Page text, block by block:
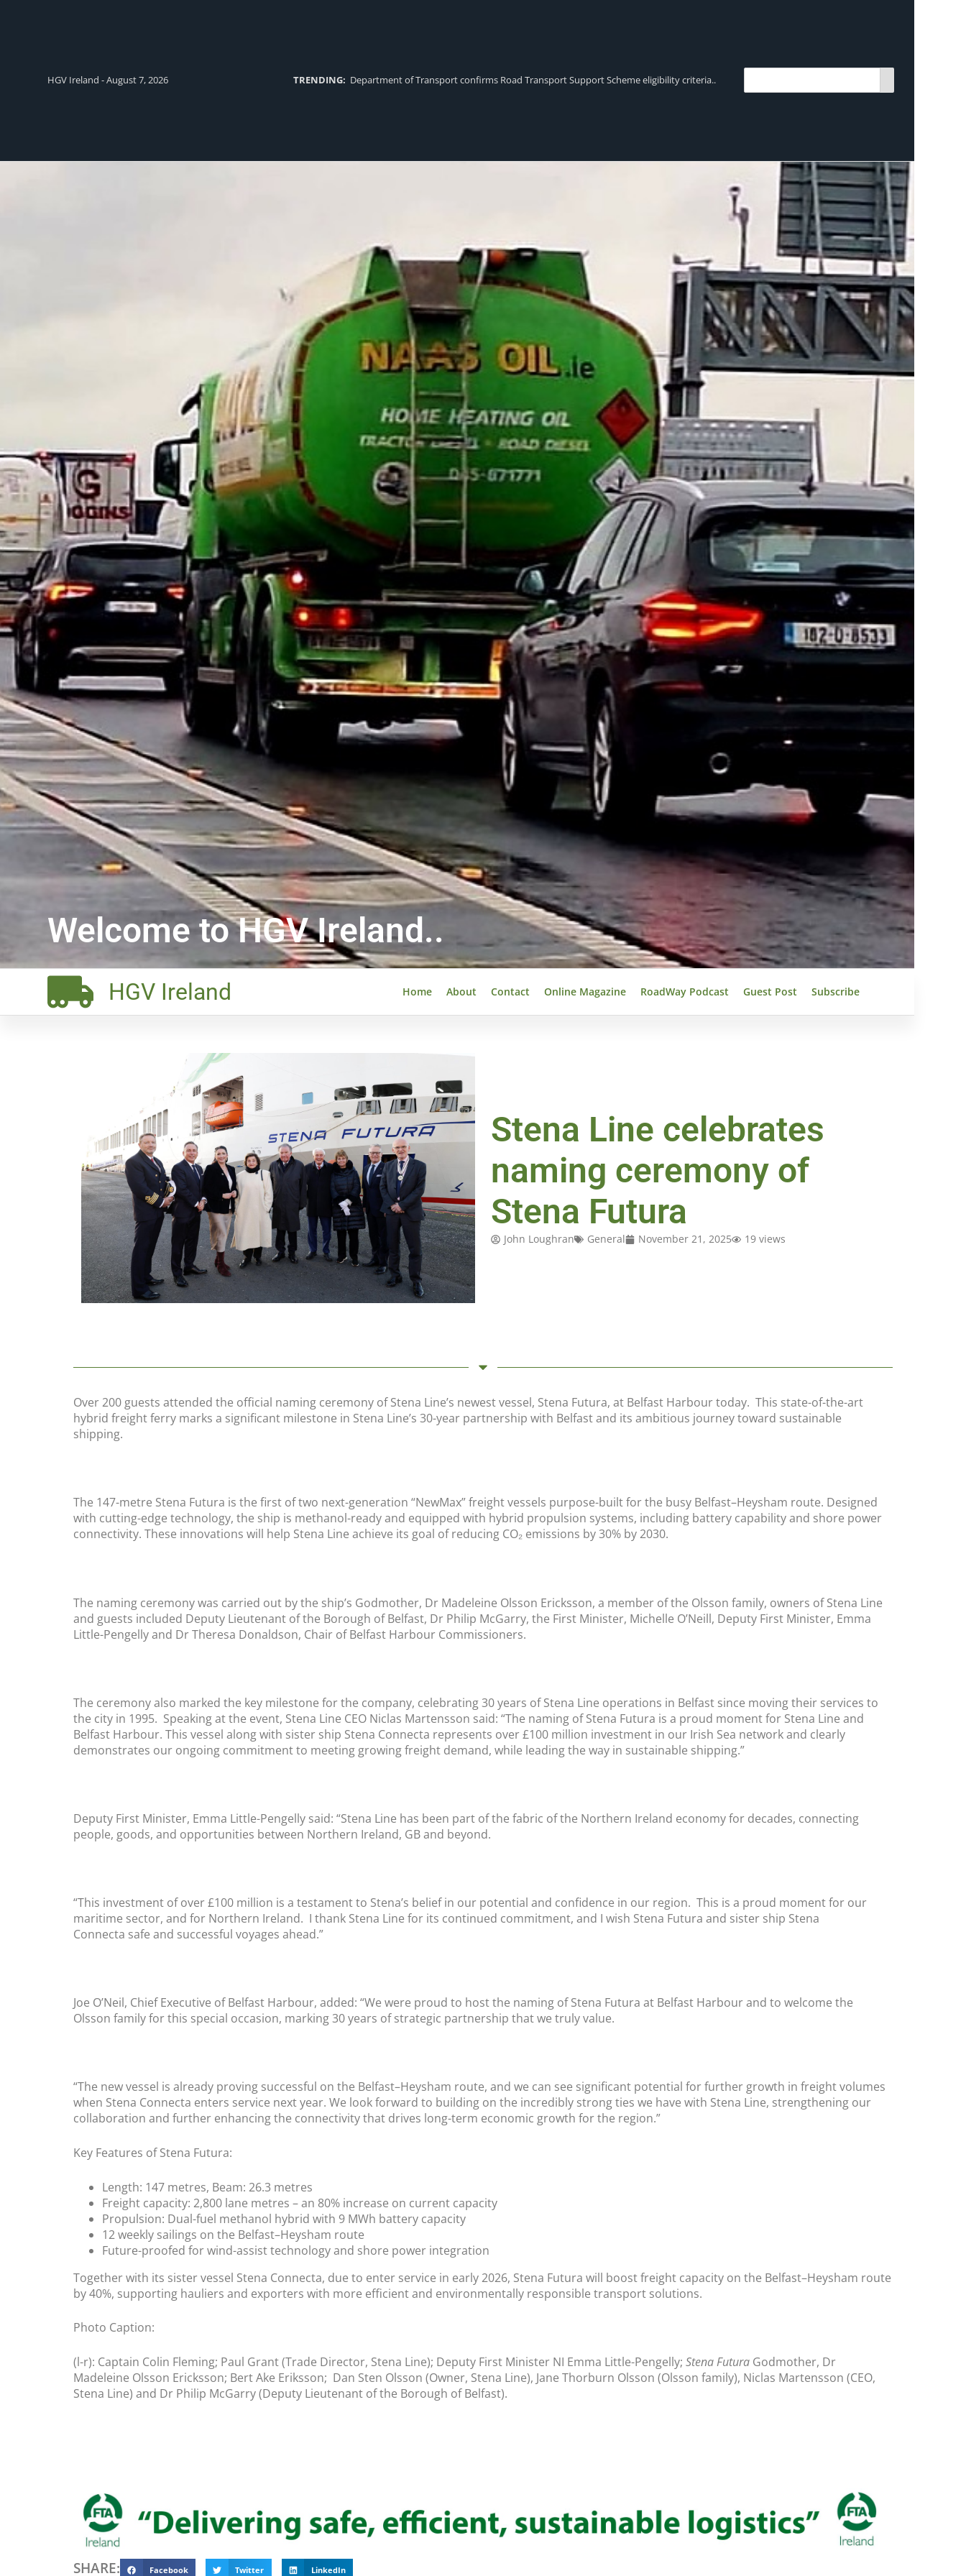
HGV Ireland - August 7, 2026 TRENDING: Department of Transport confirms Road Transport Support Scheme eligibility criteria..
Welcome to HGV Ireland..
HGV Ireland Home About Contact Online Magazine RoadWay Podcast Guest Post Subscribe
Stena Line celebrates
naming ceremony of
Stena Futura
John Loughran General November 21, 2025 19 views
Over 200 guests attended the official naming ceremony of Stena Line’s newest vessel, Stena Futura, at Belfast Harbour today. This state-of-the-art
hybrid freight ferry marks a significant milestone in Stena Line’s 30-year partnership with Belfast and its ambitious journey toward sustainable
shipping.
The 147-metre Stena Futura is the first of two next-generation “NewMax” freight vessels purpose-built for the busy Belfast–Heysham route. Designed
with cutting-edge technology, the ship is methanol-ready and equipped with hybrid propulsion systems, including battery capability and shore power
connectivity. These innovations will help Stena Line achieve its goal of reducing CO₂ emissions by 30% by 2030.
The naming ceremony was carried out by the ship’s Godmother, Dr Madeleine Olsson Ericksson, a member of the Olsson family, owners of Stena Line
and guests included Deputy Lieutenant of the Borough of Belfast, Dr Philip McGarry, the First Minister, Michelle O’Neill, Deputy First Minister, Emma
Little-Pengelly and Dr Theresa Donaldson, Chair of Belfast Harbour Commissioners.
The ceremony also marked the key milestone for the company, celebrating 30 years of Stena Line operations in Belfast since moving their services to
the city in 1995. Speaking at the event, Stena Line CEO Niclas Martensson said: “The naming of Stena Futura is a proud moment for Stena Line and
Belfast Harbour. This vessel along with sister ship Stena Connecta represents over £100 million investment in our Irish Sea network and clearly
demonstrates our ongoing commitment to meeting growing freight demand, while leading the way in sustainable shipping.”
Deputy First Minister, Emma Little-Pengelly said: “Stena Line has been part of the fabric of the Northern Ireland economy for decades, connecting
people, goods, and opportunities between Northern Ireland, GB and beyond.
“This investment of over £100 million is a testament to Stena’s belief in our potential and confidence in our region. This is a proud moment for our
maritime sector, and for Northern Ireland. I thank Stena Line for its continued commitment, and I wish Stena Futura and sister ship Stena
Connecta safe and successful voyages ahead.”
Joe O’Neil, Chief Executive of Belfast Harbour, added: “We were proud to host the naming of Stena Futura at Belfast Harbour and to welcome the
Olsson family for this special occasion, marking 30 years of strategic partnership that we truly value.
“The new vessel is already proving successful on the Belfast–Heysham route, and we can see significant potential for further growth in freight volumes
when Stena Connecta enters service next year. We look forward to building on the incredibly strong ties we have with Stena Line, strengthening our
collaboration and further enhancing the connectivity that drives long-term economic growth for the region.”
Key Features of Stena Futura:
Length: 147 metres, Beam: 26.3 metres
Freight capacity: 2,800 lane metres – an 80% increase on current capacity
Propulsion: Dual-fuel methanol hybrid with 9 MWh battery capacity
12 weekly sailings on the Belfast–Heysham route
Future-proofed for wind-assist technology and shore power integration
Together with its sister vessel Stena Connecta, due to enter service in early 2026, Stena Futura will boost freight capacity on the Belfast–Heysham route
by 40%, supporting hauliers and exporters with more efficient and environmentally responsible transport solutions.
Photo Caption:
(l-r): Captain Colin Fleming; Paul Grant (Trade Director, Stena Line); Deputy First Minister NI Emma Little-Pengelly; Stena Futura Godmother, Dr
Madeleine Olsson Ericksson; Bert Ake Eriksson; Dan Sten Olsson (Owner, Stena Line), Jane Thorburn Olsson (Olsson family), Niclas Martensson (CEO,
Stena Line) and Dr Philip McGarry (Deputy Lieutenant of the Borough of Belfast).
SHARE: Facebook Twitter LinkedIn